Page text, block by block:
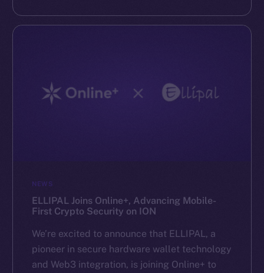
NEWS
ELLIPAL Joins Online+, Advancing Mobile-
First Crypto Security on ION
We’re excited to announce that ELLIPAL, a
pioneer in secure hardware wallet technology
and Web3 integration, is joining Online+ to